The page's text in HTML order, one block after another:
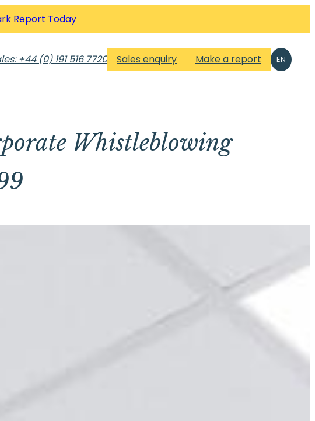
Report Today
+44 (0) 191 516 7720 Sales enquiry Make a report EN
Whistleblowing